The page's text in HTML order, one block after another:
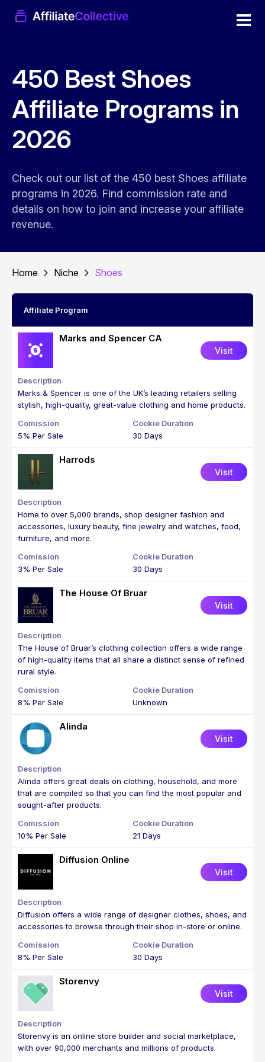
450 Best Shoes
Affiliate Programs in
2026
Check out our list of the 450 best Shoes affiliate
programs in 2026. Find commission rate and
details on how to join and increase your affiliate
revenue.
Home Niche Shoes
Affiliate Program
Marks and Spencer CA
Visit
Marks & Spencer is one of the UK’s leading retailers selling
stylish, high-quality, great-value clothing and home products.
5% Per Sale 30 Days
Harrods
Visit
Home to over 5,000 brands, shop designer fashion and
accessories, luxury beauty, fine jewelry and watches, food,
furniture, and more.
3% Per Sale 30 Days
The House Of Bruar
Visit
The House of Bruar’s clothing collection offers a wide range
of high-quality items that all share a distinct sense of refined
rural style.
8% Per Sale Unknown
Alinda
Visit
Alinda offers great deals on clothing, household, and more
that are compiled so that you can find the most popular and
sought-after products.
10% Per Sale 21 Days
Diffusion Online
Visit
Diffusion offers a wide range of designer clothes, shoes, and
accessories to browse through their shop in-store or online.
8% Per Sale 30 Days
Storenvy
Visit
Storenvy is an online store builder and social marketplace,
with over 90,000 merchants and millions of products.